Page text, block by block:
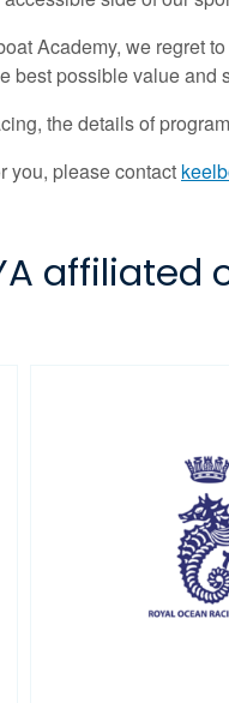
Academy, we regret
best possible value and
the details of
you, please contact